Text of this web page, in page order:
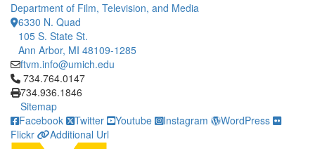
Department of Film, Television, and Media
6330 N. Quad
105 S. State St.
Ann Arbor, MI 48109-1285
ftvm.info@umich.edu
Click to call 734.764.0147
734.764.0147
734.936.1846
Sitemap
Facebook
Twitter Youtube Instagram
WordPress
Flickr
Additional Url